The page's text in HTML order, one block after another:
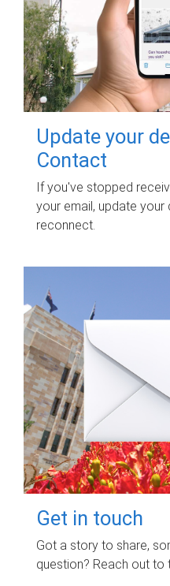
Update your
Contact
If you've stopped
your email, update your
reconnect.
Get in touch
Got a story to share,
question? Reach out